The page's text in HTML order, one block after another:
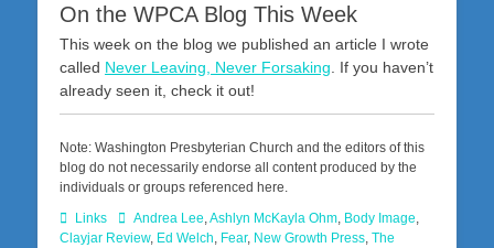
On the WPCA Blog This Week
This week on the blog we published an article I wrote
called Never Leaving, Never Forsaking . If you haven’t
already seen it, check it out!
Note: Washington Presbyterian Church and the editors of this
blog do not necessarily endorse all content produced by the
individuals or groups referenced here.
Categories
Links TagsAndrea Lee,Ashlyn McKayla Ohm, Body Image,
Clayjar Review, Ed Welch, Fear, New Growth Press, The